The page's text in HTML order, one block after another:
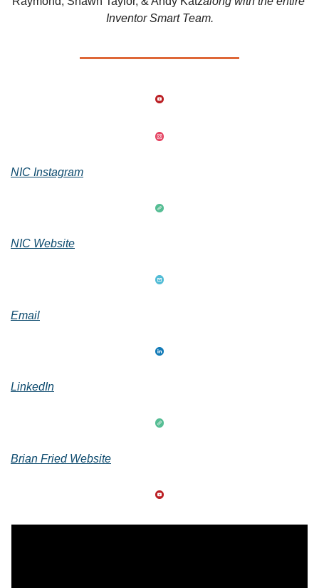
Inventor Smart Team.
NIC Instagram
NIC Website
Email
LinkedIn
Brian Fried Website